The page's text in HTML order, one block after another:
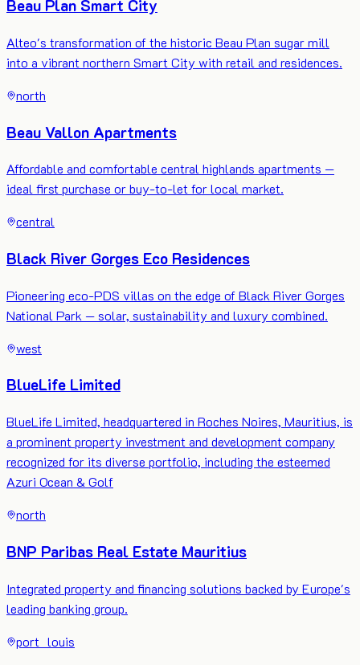
Beau Plan Smart City
Alteo's transformation of the historic Beau Plan sugar mill
into a vibrant northern Smart City with retail and residences.
north
Beau Vallon Apartments
Affordable and comfortable central highlands apartments —
ideal first purchase or buy-to-let for local market.
central
Black River Gorges Eco Residences
Pioneering eco-PDS villas on the edge of Black River Gorges
National Park — solar, sustainability and luxury combined.
west
BlueLife Limited
BlueLife Limited, headquartered in Roches Noires, Mauritius, is
a prominent property investment and development company
recognized for its diverse portfolio, including the esteemed
Azuri Ocean & Golf
north
BNP Paribas Real Estate Mauritius
Integrated property and financing solutions backed by Europe's
leading banking group.
port_louis